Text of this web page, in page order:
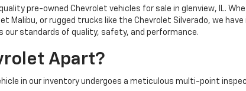
pre-owned Chevrolet vehicles for sale in glenview, IL.
Malibu, or rugged trucks like the Chevrolet Silverado, we
standards of quality, safety, and performance.
Apart?
in our inventory undergoes a meticulous multi-point